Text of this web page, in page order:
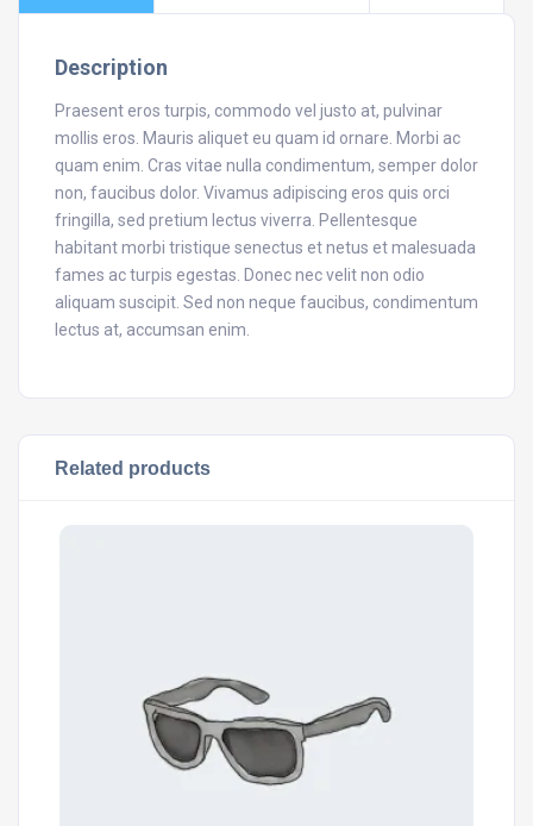
Description
Praesent eros turpis, commodo vel justo at, pulvinar
mollis eros. Mauris aliquet eu quam id ornare. Morbi ac
quam enim. Cras vitae nulla condimentum, semper dolor
non, faucibus dolor. Vivamus adipiscing eros quis orci
fringilla, sed pretium lectus viverra. Pellentesque
habitant morbi tristique senectus et netus et malesuada
fames ac turpis egestas. Donec nec velit non odio
aliquam suscipit. Sed non neque faucibus, condimentum
lectus at, accumsan enim.
Related products